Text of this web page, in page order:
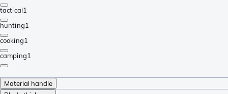
tactical1
hunting1
cooking1
camping1
Material handle